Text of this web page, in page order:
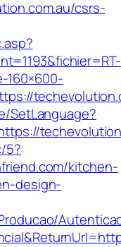
csrs-
160×600-
SetLanguage?
5?
kitchen-
design-